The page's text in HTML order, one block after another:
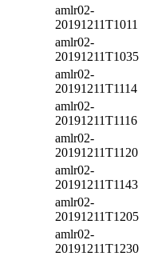
amlr02-
20191211T1011
amlr02-
20191211T1035
amlr02-
20191211T1114
amlr02-
20191211T1116
amlr02-
20191211T1120
amlr02-
20191211T1143
amlr02-
20191211T1205
amlr02-
20191211T1230